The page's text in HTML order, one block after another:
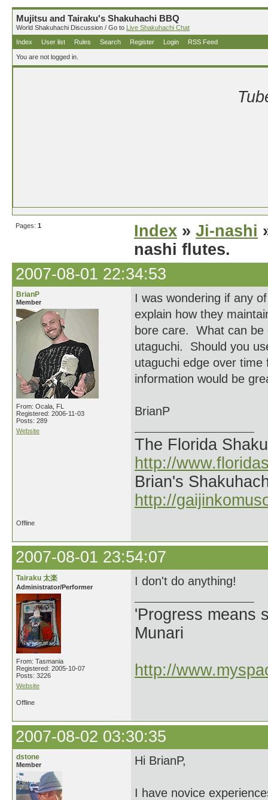
Mujitsu and Tairaku's Shakuhachi BBQ
World Shakuhachi Discussion / Go to Live Shakuhachi Chat
Index
User list Rules Search Register Login RSS Feed
You are not logged in.
Pages: 1 Index » Ji-nashi
nashi flutes.
2007-08-01 22:34:53
BrianP
Member
From: Ocala, FL
Registered: 2006-11-03
Posts: 289
Website
I was wondering if any
explain how they
bore care. What can be
utaguchi. Should you
utaguchi edge over
information would be
BrianP
The Florida
http://
Brian's
http://
Offline
2007-08-01 23:54:07
Tairaku 太楽
Administrator/Performer
From: Tasmania
Registered: 2005-10-07
Posts: 3226
Website
I don't do anything!
'Progress means
Munari
http://
Offline
2007-08-02 03:30:35
dstone
Member Hi BrianP,
I have novice